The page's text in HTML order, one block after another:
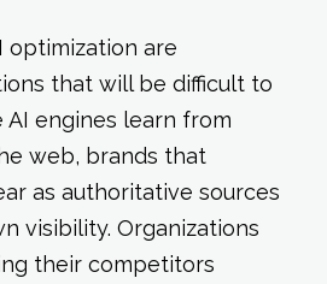
optimization are
that will be difficult to
AI engines learn from
web, brands that
as authoritative sources
visibility. Organizations
their competitors